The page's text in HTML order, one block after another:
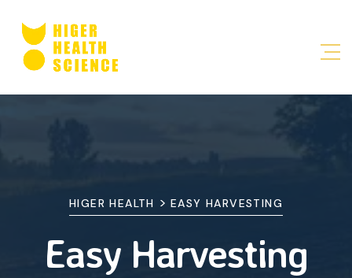
HIGER HEALTH > EASY HARVESTING
Easy Harvesting